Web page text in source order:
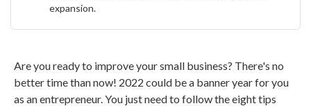
expansion.
Are you ready to improve your small business? There's no
better time than now! 2022 could be a banner year for you
as an entrepreneur. You just need to follow the eight tips